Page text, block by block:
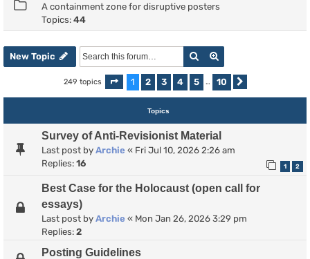
A containment zone for disruptive posters
Topics: 44
New Topic Search
249 topics Page 1of10
1 2 3 4 5 … 10
Topics
Survey of Anti-Revisionist Material
Last post by Archie « Fri Jul 10, 2026 2:26 am
Replies: 16 1 2
Best Case for the Holocaust (open call for
essays)
Last post by Archie « Mon Jan 26, 2026 3:29 pm
Replies: 2
Posting Guidelines